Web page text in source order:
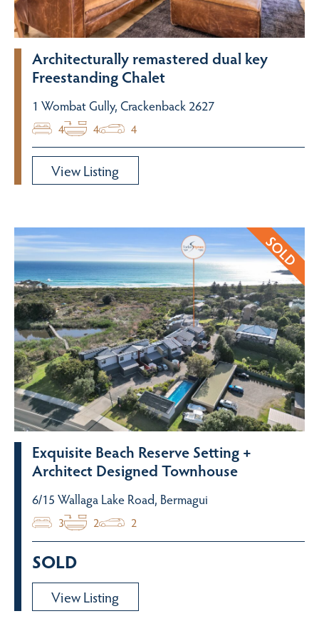
Architecturally remastered dual key
Freestanding Chalet
1 Wombat Gully, Crackenback 2627
4 4 4
View Listing
Exquisite Beach Reserve Setting +
Architect Designed Townhouse
6/15 Wallaga Lake Road, Bermagui
3 2 2
SOLD
View Listing